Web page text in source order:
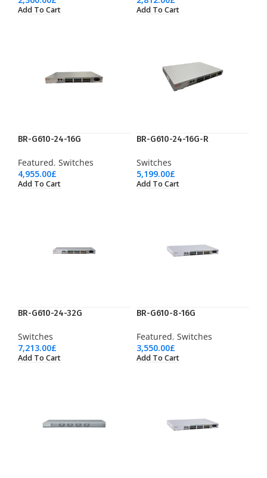
Add To Cart Add To Cart
BR-G610-24-16G
Featured, Switches
4,955.00£
Add To Cart
BR-G610-24-16G-R
Switches
5,199.00£
Add To Cart
BR-G610-24-32G
Switches
7,213.00£
Add To Cart
BR-G610-8-16G
Featured, Switches
3,550.00£
Add To Cart